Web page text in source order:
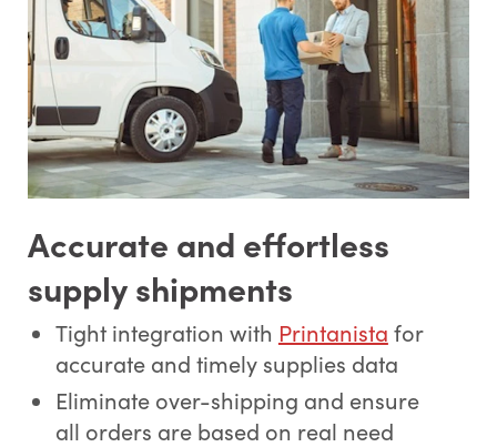
Accurate and effortless
supply shipments
Tight integration with Printanista for
accurate and timely supplies data
Eliminate over-shipping and ensure
all orders are based on real need